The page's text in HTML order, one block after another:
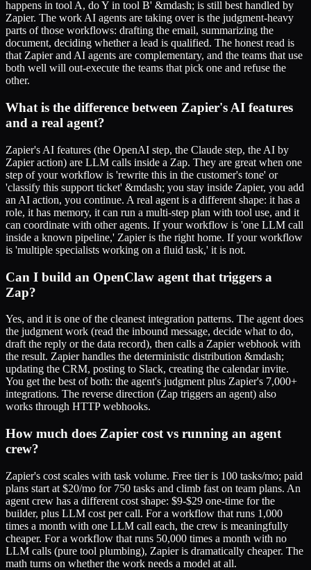
happens in tool A, do Y in tool B' &mdash; is still best handled by
Zapier. The work AI agents are taking over is the judgment-heavy
parts of those workflows: drafting the email, summarizing the
document, deciding whether a lead is qualified. The honest read is
that Zapier and AI agents are complementary, and the teams that use
both well will out-execute the teams that pick one and refuse the
other.
What is the difference between Zapier's AI features
and a real agent?
Zapier's AI features (the OpenAI step, the Claude step, the AI by
Zapier action) are LLM calls inside a Zap. They are great when one
step of your workflow is 'rewrite this in the customer's tone' or
'classify this support ticket' &mdash; you stay inside Zapier, you add
an AI action, you continue. A real agent is a different shape: it has a
role, it has memory, it can run a multi-step plan with tool use, and it
can coordinate with other agents. If your workflow is 'one LLM call
inside a known pipeline,' Zapier is the right home. If your workflow
is 'multiple specialists working on a fluid task,' it is not.
Can I build an OpenClaw agent that triggers a
Zap?
Yes, and it is one of the cleanest integration patterns. The agent does
the judgment work (read the inbound message, decide what to do,
draft the reply or the data record), then calls a Zapier webhook with
the result. Zapier handles the deterministic distribution &mdash;
updating the CRM, posting to Slack, creating the calendar invite.
You get the best of both: the agent's judgment plus Zapier's 7,000+
integrations. The reverse direction (Zap triggers an agent) also
works through HTTP webhooks.
How much does Zapier cost vs running an agent
crew?
Zapier's cost scales with task volume. Free tier is 100 tasks/mo; paid
plans start at $20/mo for 750 tasks and climb fast on team plans. An
agent crew has a different cost shape: $9-$29 one-time for the
builder, plus LLM cost per call. For a workflow that runs 1,000
times a month with one LLM call each, the crew is meaningfully
cheaper. For a workflow that runs 50,000 times a month with no
LLM calls (pure tool plumbing), Zapier is dramatically cheaper. The
math turns on whether the work needs a model at all.